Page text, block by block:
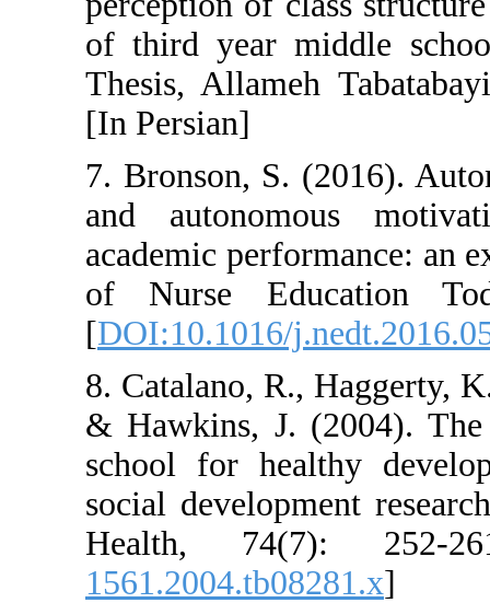
of third year
Thesis,
7. Bronson, S.
and
academic
of Nurse
[DOI:10.1016/
8. Catalano,
& Hawkins, J.
school for
social
Health,